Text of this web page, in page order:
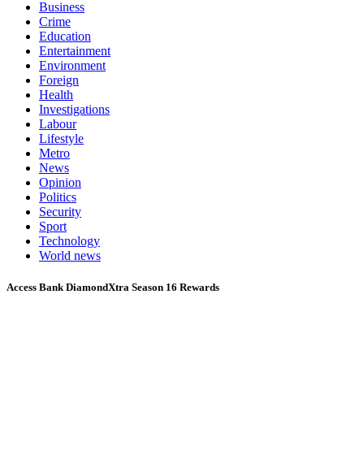
Business
Crime
Education
Entertainment
Environment
Foreign
Health
Investigations
Labour
Lifestyle
Metro
News
Opinion
Politics
Security
Sport
Technology
World news
Access Bank DiamondXtra Season 16 Rewards